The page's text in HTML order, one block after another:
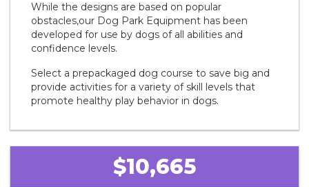
While the designs are based on popular
obstacles,our Dog Park Equipment has been
developed for use by dogs of all abilities and
confidence levels.
Select a prepackaged dog course to save big and
provide activities for a variety of skill levels that
promote healthy play behavior in dogs.
$10,665